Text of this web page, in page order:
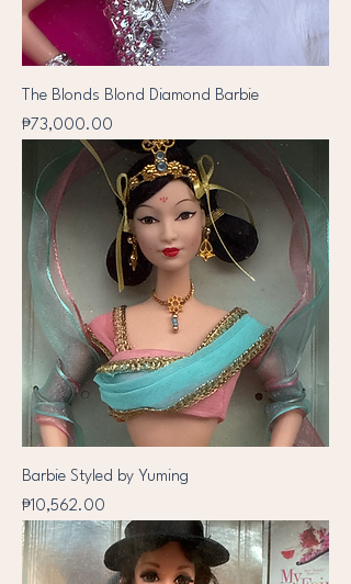
The Blonds Blond Diamond Barbie
Price
₱73,000.00
Barbie Styled by Yuming
Price
₱10,562.00